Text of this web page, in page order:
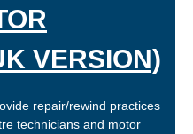
VERSION)
repair/rewind practices
technicians and motor